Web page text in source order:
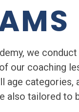
we
our coaching
age
also tailored to